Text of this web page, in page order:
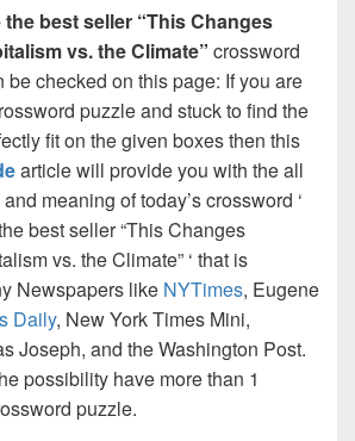
best seller “This Changes
vs. the Climate” crossword
be checked on this page: If you are
puzzle and stuck to find the
fit on the given boxes then this
article will provide you with the all
meaning of today’s crossword ‘
best seller “This Changes
vs. the Climate” ‘ that is
Newspapers like NYTimes, Eugene
Daily, New York Times Mini,
Joseph, and the Washington Post.
possibility have more than 1
puzzle.